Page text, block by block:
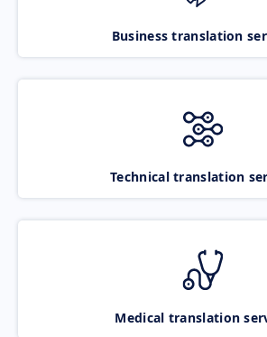
Business translation
Technical translation
Medical translation